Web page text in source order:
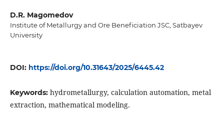
D.R. Magomedov
Institute of Metallurgy and Ore Beneficiation JSC, Satbayev
University
DOI: https://doi.org/10.31643/2025/6445.42
Keywords: hydrometallurgy, calculation automation, metal
extraction, mathematical modeling.